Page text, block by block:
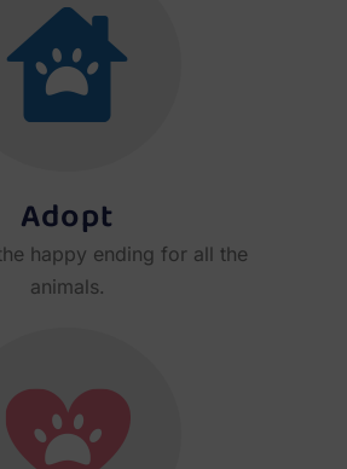
Adopt
happy ending for all the
animals.